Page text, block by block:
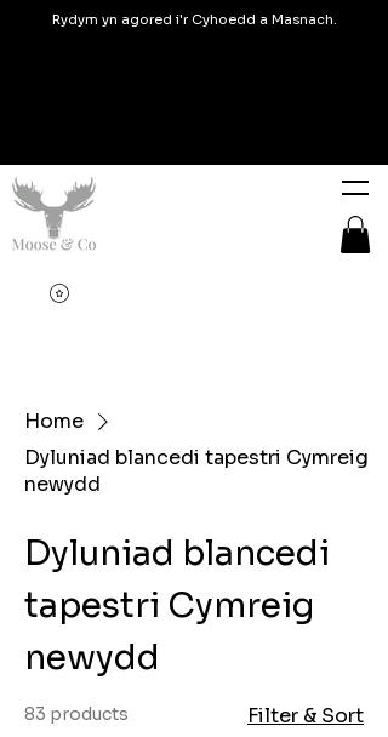
Rydym yn agored i'r Cyhoedd a Masnach.
Home
Dyluniad blancedi tapestri Cymreig
newydd
Dyluniad blancedi
tapestri Cymreig
newydd
83 products Filter & Sort